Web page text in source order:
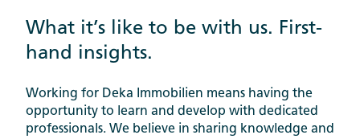
What it’s like to be with us. First-
hand insights.
Working for Deka Immobilien means having the
opportunity to learn and develop with dedicated
professionals. We believe in sharing knowledge and